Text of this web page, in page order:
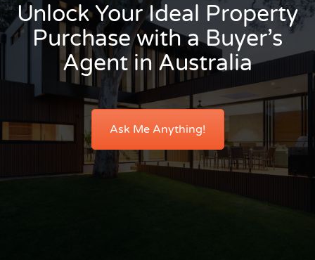
Unlock Your Ideal Property
Purchase with a Buyer’s
Agent in Australia
Ask Me Anything!